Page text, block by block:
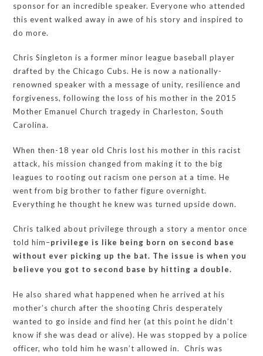
sponsor for an incredible speaker. Everyone who attended
this event walked away in awe of his story and inspired to
do more.
Chris Singleton is a former minor league baseball player
drafted by the Chicago Cubs. He is now a nationally-
renowned speaker with a message of unity, resilience and
forgiveness, following the loss of his mother in the 2015
Mother Emanuel Church tragedy in Charleston, South
Carolina.
When then-18 year old Chris lost his mother in this racist
attack, his mission changed from making it to the big
leagues to rooting out racism one person at a time. He
went from big brother to father figure overnight.
Everything he thought he knew was turned upside down.
Chris talked about privilege through a story a mentor once
told him–privilege is like being born on second base
without ever picking up the bat. The issue is when you
believe you got to second base by hitting a double.
He also shared what happened when he arrived at his
mother’s church after the shooting Chris desperately
wanted to go inside and find her (at this point he didn’t
know if she was dead or alive). He was stopped by a police
officer, who told him he wasn’t allowed in. Chris was